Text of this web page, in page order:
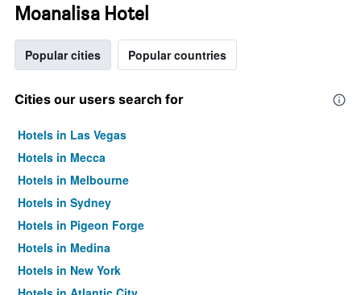
Moanalisa Hotel
Popular cities Popular countries
Cities our users search for
Hotels in Las Vegas
Hotels in Mecca
Hotels in Melbourne
Hotels in Sydney
Hotels in Pigeon Forge
Hotels in Medina
Hotels in New York